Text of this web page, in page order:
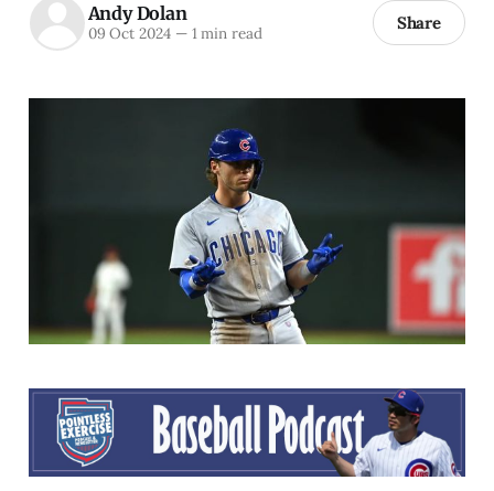
Andy Dolan
09 Oct 2024 —1 min read Share